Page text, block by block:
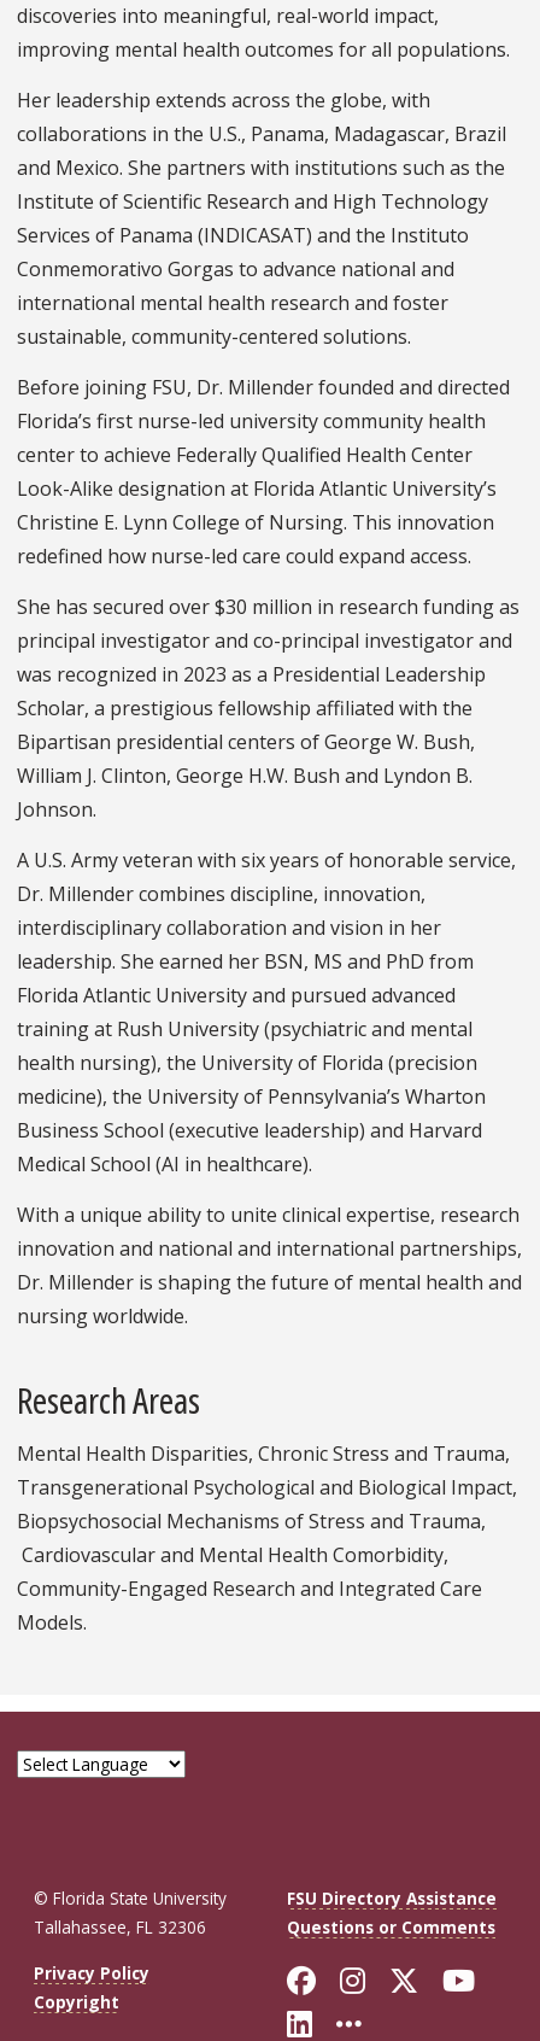
discoveries into meaningful, real-world impact,
improving mental health outcomes for all populations.
Her leadership extends across the globe, with
collaborations in the U.S., Panama, Madagascar, Brazil
and Mexico. She partners with institutions such as the
Institute of Scientific Research and High Technology
Services of Panama (INDICASAT) and the Instituto
Conmemorativo Gorgas to advance national and
international mental health research and foster
sustainable, community-centered solutions.
Before joining FSU, Dr. Millender founded and directed
Florida’s first nurse-led university community health
center to achieve Federally Qualified Health Center
Look-Alike designation at Florida Atlantic University’s
Christine E. Lynn College of Nursing. This innovation
redefined how nurse-led care could expand access.
She has secured over $30 million in research funding as
principal investigator and co-principal investigator and
was recognized in 2023 as a Presidential Leadership
Scholar, a prestigious fellowship affiliated with the
Bipartisan presidential centers of George W. Bush,
William J. Clinton, George H.W. Bush and Lyndon B.
Johnson.
A U.S. Army veteran with six years of honorable service,
Dr. Millender combines discipline, innovation,
interdisciplinary collaboration and vision in her
leadership. She earned her BSN, MS and PhD from
Florida Atlantic University and pursued advanced
training at Rush University (psychiatric and mental
health nursing), the University of Florida (precision
medicine), the University of Pennsylvania’s Wharton
Business School (executive leadership) and Harvard
Medical School (AI in healthcare).
With a unique ability to unite clinical expertise, research
innovation and national and international partnerships,
Dr. Millender is shaping the future of mental health and
nursing worldwide.
Research Areas
Mental Health Disparities, Chronic Stress and Trauma,
Transgenerational Psychological and Biological Impact,
Biopsychosocial Mechanisms of Stress and Trauma,
Cardiovascular and Mental Health Comorbidity,
Community-Engaged Research and Integrated Care
Models.
© Florida State University
Tallahassee, FL 32306
FSU Directory Assistance
Questions or Comments
Privacy Policy
Copyright
Like Florida
FollowFollow
Connect with
More FSU